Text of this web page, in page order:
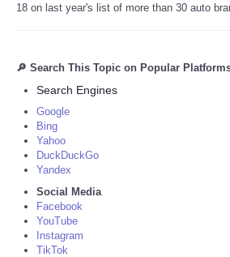
18 on last year's list of more than 30 auto
🔎 Search This Topic on Popular
Search Engines
Google
Bing
Yahoo
DuckDuckGo
Yandex
Social Media
Facebook
YouTube
Instagram
TikTok